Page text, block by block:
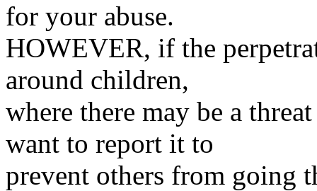
for your abuse.
HOWEVER, if the
around children,
where there may be a
want to report it to
prevent others from going